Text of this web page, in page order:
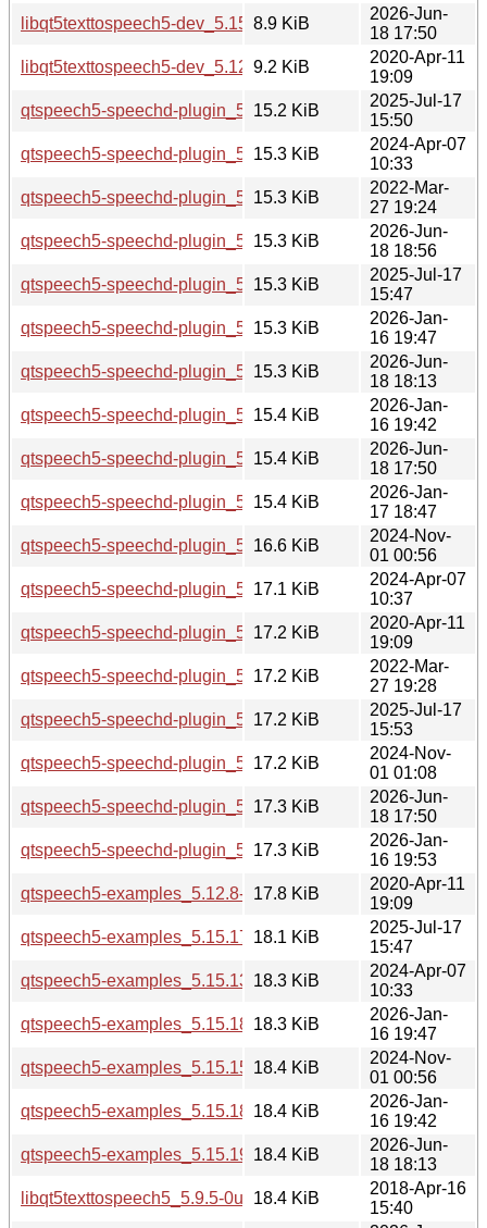
libqt5texttospeech5-dev_5.15.19-2_amd64v3.deb
8.9 KiB
2026-Jun-
18 17:50
libqt5texttospeech5-dev_5.12.8-0ubuntu1_amd64.deb
9.2 KiB
2020-Apr-11
19:09
qtspeech5-speechd-plugin_5.15.17-1_arm64.deb
15.2 KiB
2025-Jul-17
15:50
qtspeech5-speechd-plugin_5.15.13-1_amd64.deb
15.3 KiB
2024-Apr-07
10:33
qtspeech5-speechd-plugin_5.15.3-1_amd64.deb
15.3 KiB
2022-Mar-
27 19:24
qtspeech5-speechd-plugin_5.15.19-2_arm64.deb
15.3 KiB
2026-Jun-
18 18:56
qtspeech5-speechd-plugin_5.15.17-1_amd64.deb
15.3 KiB
2025-Jul-17
15:47
qtspeech5-speechd-plugin_5.15.18-1_arm64.deb
15.3 KiB
2026-Jan-
16 19:47
qtspeech5-speechd-plugin_5.15.19-2_amd64.deb
15.3 KiB
2026-Jun-
18 18:13
qtspeech5-speechd-plugin_5.15.18-1_amd64.deb
15.4 KiB
2026-Jan-
16 19:42
qtspeech5-speechd-plugin_5.15.19-2_amd64v3.deb
15.4 KiB
2026-Jun-
18 17:50
qtspeech5-speechd-plugin_5.15.18-1_amd64v3.deb
15.4 KiB
2026-Jan-
17 18:47
qtspeech5-speechd-plugin_5.15.15-2_amd64.deb
16.6 KiB
2024-Nov-
01 00:56
qtspeech5-speechd-plugin_5.15.13-1_i386.deb
17.1 KiB
2024-Apr-07
10:37
qtspeech5-speechd-plugin_5.12.8-0ubuntu1_amd64.deb
17.2 KiB
2020-Apr-11
19:09
qtspeech5-speechd-plugin_5.15.3-1_i386.deb
17.2 KiB
2022-Mar-
27 19:28
qtspeech5-speechd-plugin_5.15.17-1_i386.deb
17.2 KiB
2025-Jul-17
15:53
qtspeech5-speechd-plugin_5.15.15-2_i386.deb
17.2 KiB
2024-Nov-
01 01:08
qtspeech5-speechd-plugin_5.15.19-2_i386.deb
17.3 KiB
2026-Jun-
18 17:50
qtspeech5-speechd-plugin_5.15.18-1_i386.deb
17.3 KiB
2026-Jan-
16 19:53
qtspeech5-examples_5.12.8-0ubuntu1_amd64.deb
17.8 KiB
2020-Apr-11
19:09
qtspeech5-examples_5.15.17-1_amd64.deb
18.1 KiB
2025-Jul-17
15:47
qtspeech5-examples_5.15.13-1_amd64.deb
18.3 KiB
2024-Apr-07
10:33
qtspeech5-examples_5.15.18-1_arm64.deb
18.3 KiB
2026-Jan-
16 19:47
qtspeech5-examples_5.15.15-2_amd64.deb
18.4 KiB
2024-Nov-
01 00:56
qtspeech5-examples_5.15.18-1_amd64.deb
18.4 KiB
2026-Jan-
16 19:42
qtspeech5-examples_5.15.19-2_amd64.deb
18.4 KiB
2026-Jun-
18 18:13
libqt5texttospeech5_5.9.5-0ubuntu1_amd64.deb
18.4 KiB
2018-Apr-16
15:40